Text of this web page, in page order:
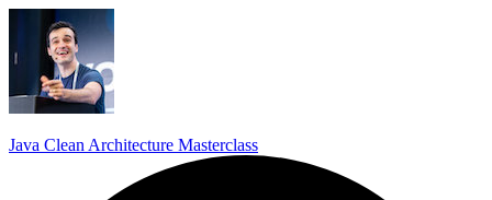
Java Clean Architecture Masterclass